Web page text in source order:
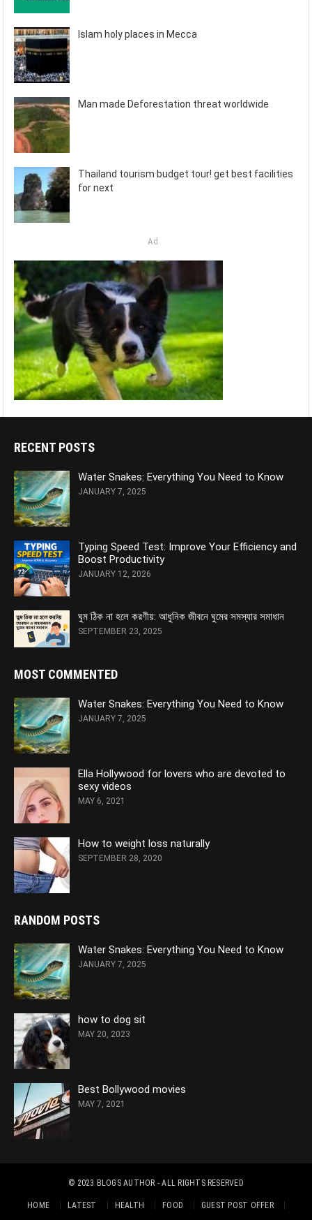
Islam holy places in Mecca
Man made Deforestation threat worldwide
Thailand tourism budget tour! get best facilities
for next
Ad
RECENT POSTS
Water Snakes: Everything You Need to Know
JANUARY 7, 2025
Typing Speed Test: Improve Your Efficiency and
Boost Productivity
JANUARY 12, 2026
ঘুম ঠিক না হলে করণীয়: আধুনিক জীবনে ঘুমের সমস্যার সমাধান
SEPTEMBER 23, 2025
MOST COMMENTED
Water Snakes: Everything You Need to Know
JANUARY 7, 2025
Ella Hollywood for lovers who are devoted to
sexy videos
MAY 6, 2021
How to weight loss naturally
SEPTEMBER 28, 2020
RANDOM POSTS
Water Snakes: Everything You Need to Know
JANUARY 7, 2025
how to dog sit
MAY 20, 2023
Best Bollywood movies
MAY 7, 2021
© 2023 BLOGS AUTHOR - ALL RIGHTS RESERVED
HOME LATEST HEALTH FOOD
GUEST POST OFFER